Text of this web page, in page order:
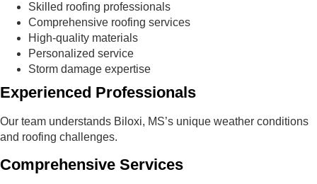
Skilled roofing professionals
Comprehensive roofing services
High-quality materials
Personalized service
Storm damage expertise
Experienced Professionals
Our team understands Biloxi, MS’s unique weather conditions
and roofing challenges.
Comprehensive Services